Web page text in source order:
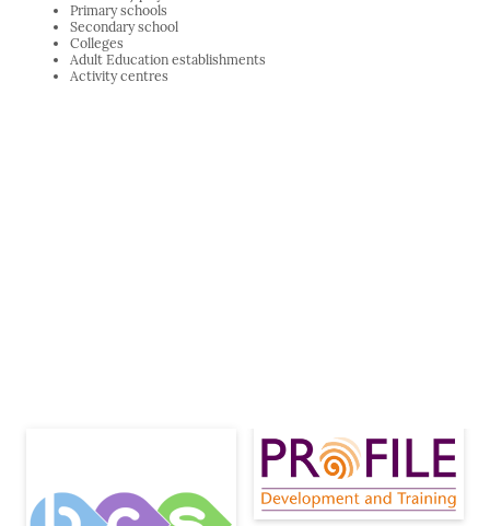
Primary schools
Secondary school
Colleges
Adult Education establishments
Activity centres